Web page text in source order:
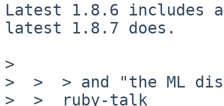
Latest 1.8.6 includes
latest 1.8.7 does.
>
>  >  > and "the ML
>  >  ruby-talk